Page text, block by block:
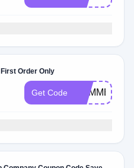
Order Only
Get Code SUMMER10